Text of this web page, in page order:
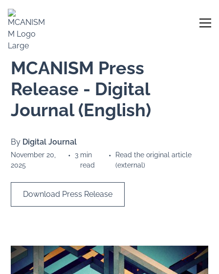
MCANISM Press
Release - Digital
Journal (English)
By Digital Journal
November 20,
2025
• 3 min
read
•
Read the original article
(external)
Download Press Release